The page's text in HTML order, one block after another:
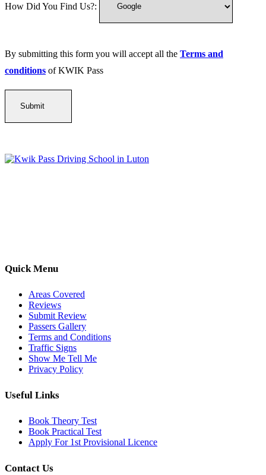
How Did You Find Us?:
By submitting this form you will accept all the Terms and
conditions of KWIK Pass
Quick Menu
Areas Covered
Reviews
Submit Review
Passers Gallery
Terms and Conditions
Traffic Signs
Show Me Tell Me
Privacy Policy
Useful Links
Book Theory Test
Book Practical Test
Apply For 1st Provisional Licence
Contact Us